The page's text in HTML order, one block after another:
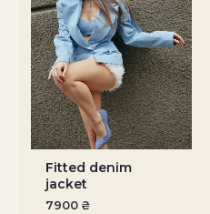
Fitted denim
jacket
7900 ₴